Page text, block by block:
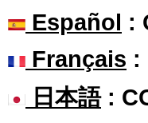
Español :
Français :
日本語: